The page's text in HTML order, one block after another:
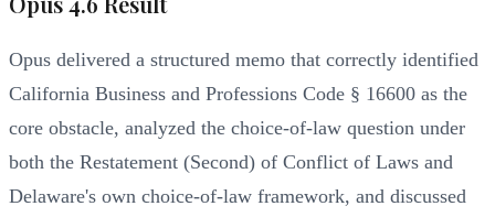
Opus delivered a structured memo that correctly identified
California Business and Professions Code § 16600 as the
core obstacle, analyzed the choice-of-law question under
both the Restatement (Second) of Conflict of Laws and
Delaware's own choice-of-law framework, and discussed